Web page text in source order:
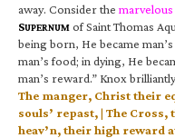
away. Consider the marvelous
SUPERNUM of Saint Thomas
being born, He became
man’s food; in dying, He
man’s reward.” Knox
The manger, Christ their
souls’ repast, | The
heav’n, their high reward